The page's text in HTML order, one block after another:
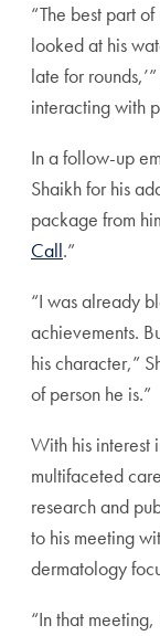
“The best part
looked at his
late for
interacting with
In a follow-up
Shaikh for his
package from
Call.”
“I was already
achievements.
his character,”
of person he is.”
With his interest
multifaceted
research and
to his meeting
dermatology
“In that